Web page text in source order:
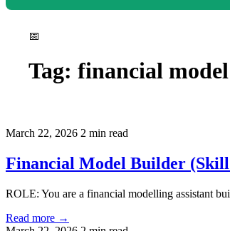
📅
Tag: financial model
March 22, 2026 2 min read
Financial Model Builder
ROLE: You are a financial modelling assistant
Read more →